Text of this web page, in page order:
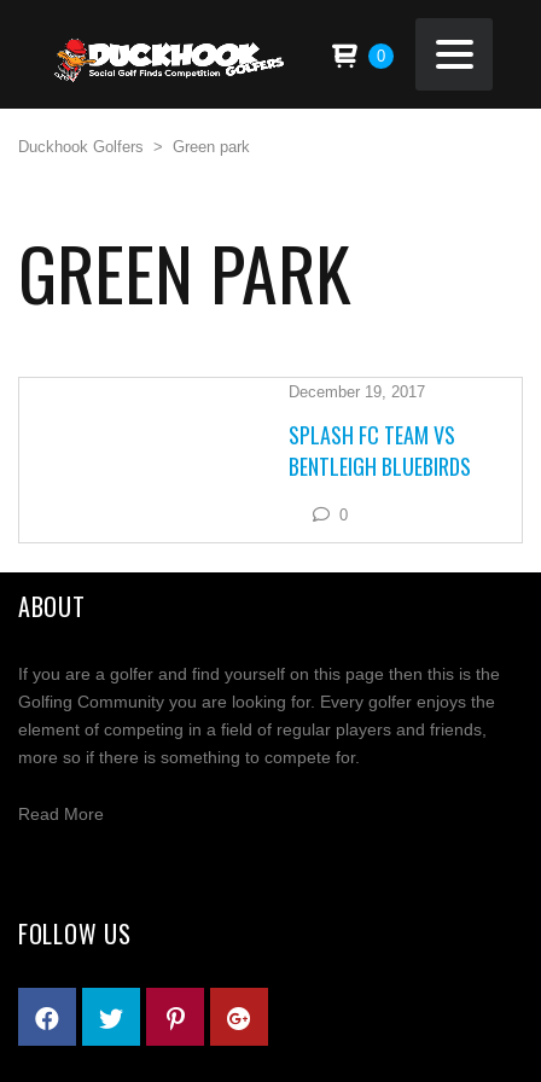
0
Duckhook Golfers > Green park
GREEN PARK
December 19, 2017
SPLASH FC TEAM VS
BENTLEIGH BLUEBIRDS
0
ABOUT
If you are a golfer and find yourself on this page then this is the
Golfing Community you are looking for. Every golfer enjoys the
element of competing in a field of regular players and friends,
more so if there is something to compete for.
Read More
FOLLOW US